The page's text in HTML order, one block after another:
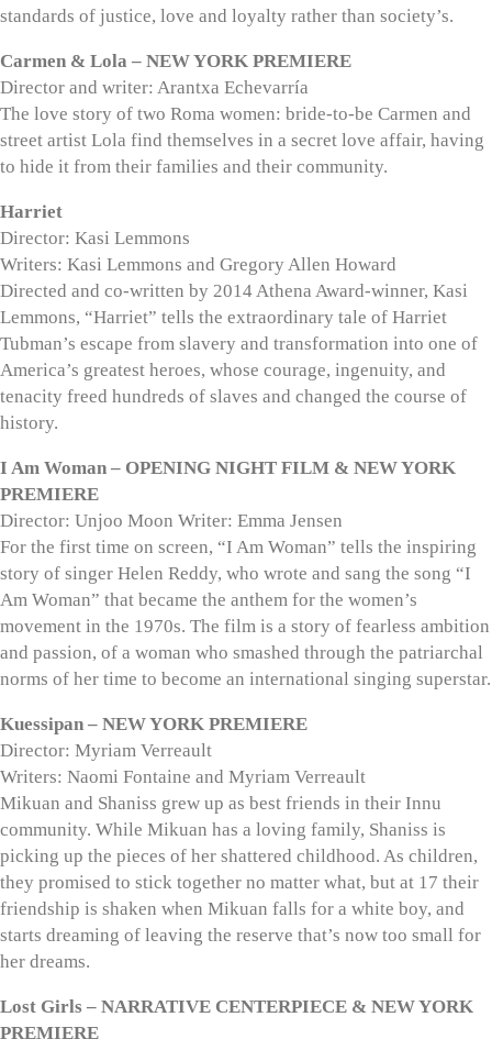
standards of justice, love and loyalty rather than society’s.
Carmen & Lola – NEW YORK PREMIERE
Director and writer: Arantxa Echevarría
The love story of two Roma women: bride-to-be Carmen and
street artist Lola find themselves in a secret love affair, having
to hide it from their families and their community.
Harriet
Director: Kasi Lemmons
Writers: Kasi Lemmons and Gregory Allen Howard
Directed and co-written by 2014 Athena Award-winner, Kasi
Lemmons, “Harriet” tells the extraordinary tale of Harriet
Tubman’s escape from slavery and transformation into one of
America’s greatest heroes, whose courage, ingenuity, and
tenacity freed hundreds of slaves and changed the course of
history.
I Am Woman – OPENING NIGHT FILM & NEW YORK
PREMIERE
Director: Unjoo Moon Writer: Emma Jensen
For the first time on screen, “I Am Woman” tells the inspiring
story of singer Helen Reddy, who wrote and sang the song “I
Am Woman” that became the anthem for the women’s
movement in the 1970s. The film is a story of fearless ambition
and passion, of a woman who smashed through the patriarchal
norms of her time to become an international singing superstar.
Kuessipan – NEW YORK PREMIERE
Director: Myriam Verreault
Writers: Naomi Fontaine and Myriam Verreault
Mikuan and Shaniss grew up as best friends in their Innu
community. While Mikuan has a loving family, Shaniss is
picking up the pieces of her shattered childhood. As children,
they promised to stick together no matter what, but at 17 their
friendship is shaken when Mikuan falls for a white boy, and
starts dreaming of leaving the reserve that’s now too small for
her dreams.
Lost Girls – NARRATIVE CENTERPIECE & NEW YORK
PREMIERE